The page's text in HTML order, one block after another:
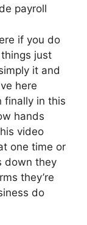
payroll
if you do
just
it and
here
finally in this
hands
video
one time or
down they
they’re
do